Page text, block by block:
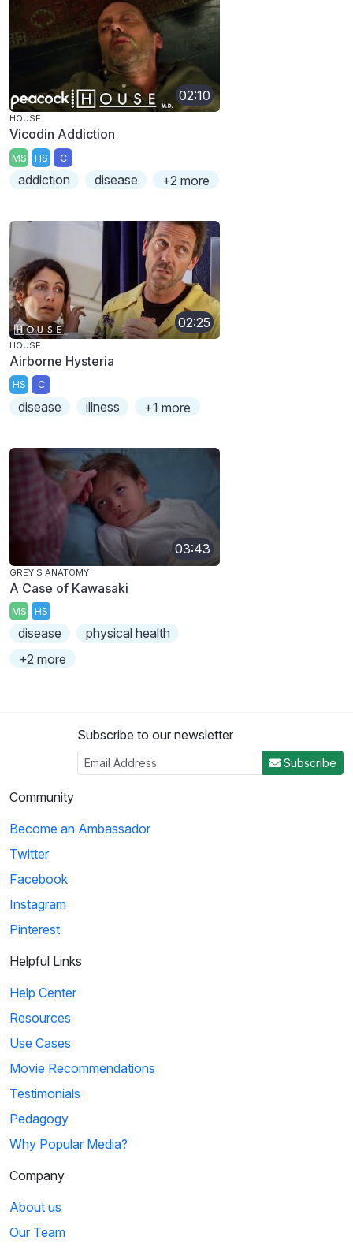
02:10
HOUSE
Vicodin Addiction
MS HS C
addiction disease +2 more
02:25
HOUSE
Airborne Hysteria
HS C
disease illness +1 more
03:43
GREY'S ANATOMY
A Case of Kawasaki
MS HS
disease
physical health
+2 more
Subscribe to our newsletter
Subscribe
Community
Become an Ambassador
Twitter
Facebook
Instagram
Pinterest
Helpful Links
Help Center
Resources
Use Cases
Movie Recommendations
Testimonials
Pedagogy
Why Popular Media?
Company
About us
Our Team